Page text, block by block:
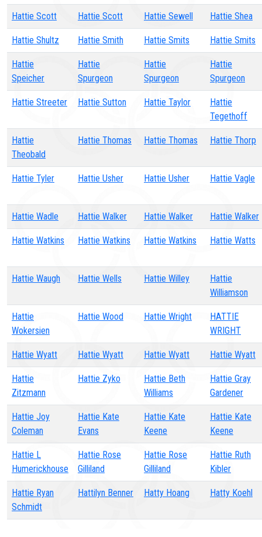
Hattie Scott Hattie Scott Hattie Sewell Hattie Shea
Hattie Shultz Hattie Smith Hattie Smits Hattie Smits
Hattie
Speicher
Hattie
Spurgeon
Hattie
Spurgeon
Hattie
Spurgeon
Hattie Streeter Hattie Sutton Hattie Taylor
Hattie
Tegethoff
Hattie
Theobald
Hattie Thomas Hattie Thomas Hattie Thorp
Hattie Tyler Hattie Usher Hattie Usher Hattie Vagle
Hattie Wadle Hattie Walker Hattie Walker Hattie Walker
Hattie Watkins Hattie Watkins Hattie Watkins Hattie Watts
Hattie Waugh Hattie Wells Hattie Willey
Hattie
Williamson
Hattie
Wokersien
Hattie Wood Hattie Wright
HATTIE
WRIGHT
Hattie Wyatt Hattie Wyatt Hattie Wyatt Hattie Wyatt
Hattie
Zitzmann
Hattie Zyko
Hattie Beth
Williams
Hattie Gray
Gardener
Hattie Joy
Coleman
Hattie Kate
Evans
Hattie Kate
Keene
Hattie Kate
Keene
Hattie L
Humerickhouse
Hattie Rose
Gilliland
Hattie Rose
Gilliland
Hattie Ruth
Kibler
Hattie Ryan
Schmidt
Hattilyn Benner Hatty Hoang Hatty Koehl